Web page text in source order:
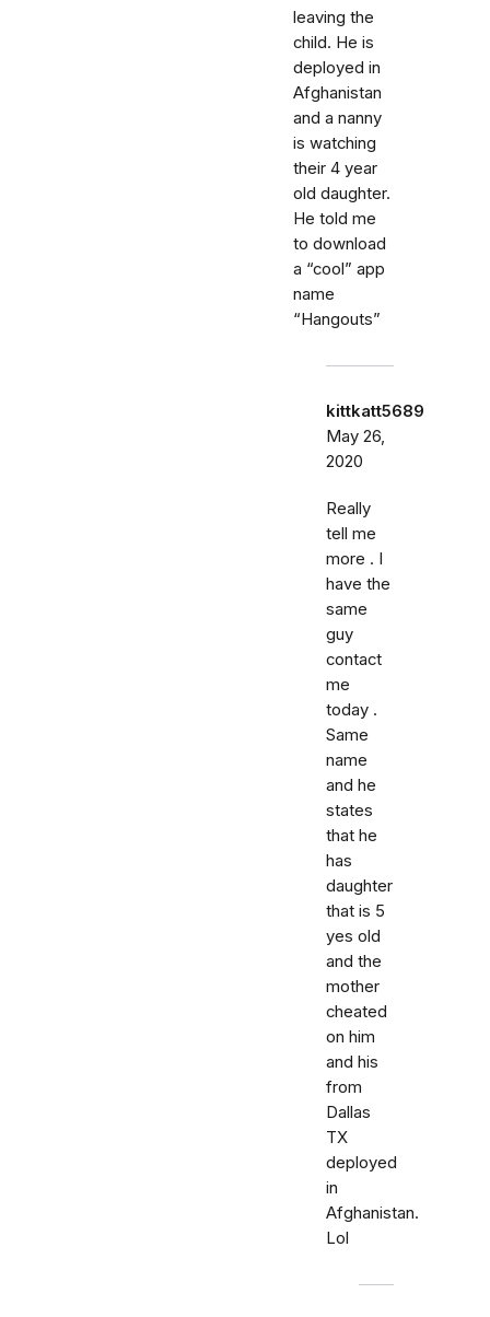
leaving the
child. He is
deployed in
Afghanistan
and a nanny
is watching
their 4 year
old daughter.
He told me
to download
a “cool” app
name
“Hangouts”
kittkatt5689
May 26,
2020
Really
tell me
more . I
have the
same
guy
contact
me
today .
Same
name
and he
states
that he
has
daughter
that is 5
yes old
and the
mother
cheated
on him
and his
from
Dallas
TX
deployed
in
Afghanistan.
Lol